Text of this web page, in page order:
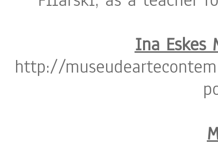
Ina Eskes
http://